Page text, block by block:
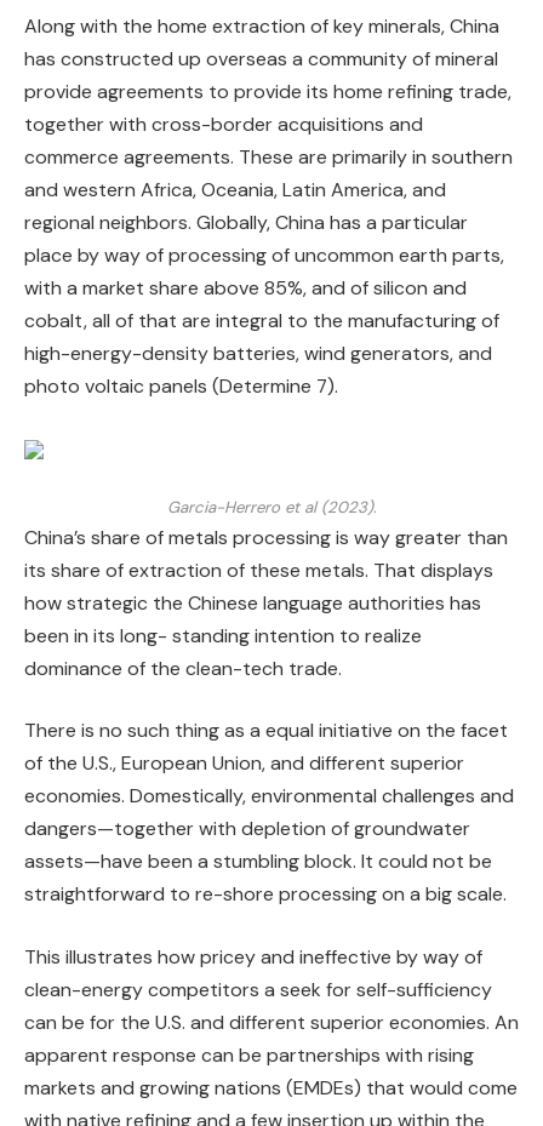
Along with the home extraction of key minerals, China
has constructed up overseas a community of mineral
provide agreements to provide its home refining trade,
together with cross-border acquisitions and
commerce agreements. These are primarily in southern
and western Africa, Oceania, Latin America, and
regional neighbors. Globally, China has a particular
place by way of processing of uncommon earth parts,
with a market share above 85%, and of silicon and
cobalt, all of that are integral to the manufacturing of
high-energy-density batteries, wind generators, and
photo voltaic panels (Determine 7).
Garcia-Herrero et al (2023).
China’s share of metals processing is way greater than
its share of extraction of these metals. That displays
how strategic the Chinese language authorities has
been in its long- standing intention to realize
dominance of the clean-tech trade.
There is no such thing as a equal initiative on the facet
of the U.S., European Union, and different superior
economies. Domestically, environmental challenges and
dangers—together with depletion of groundwater
assets—have been a stumbling block. It could not be
straightforward to re-shore processing on a big scale.
This illustrates how pricey and ineffective by way of
clean-energy competitors a seek for self-sufficiency
can be for the U.S. and different superior economies. An
apparent response can be partnerships with rising
markets and growing nations (EMDEs) that would come
with native refining and a few insertion up within the